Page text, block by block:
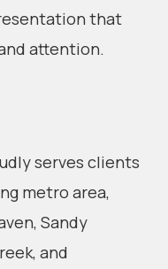
that
attention.
serves clients
metro area,
Sandy
and